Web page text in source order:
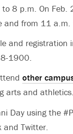
8 p.m. On
and from 11
and registration
1900.
other
arts and athletics.
Day using the
and Twitter.